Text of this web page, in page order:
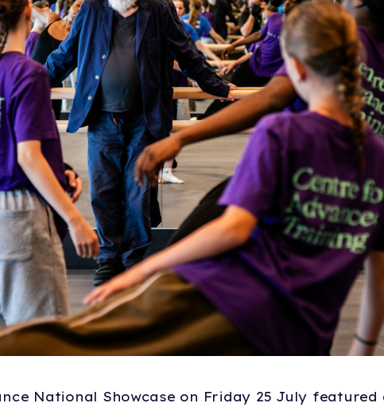
National Showcase on Friday 25 July featured